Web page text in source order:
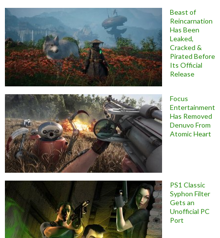
Beast of
Reincarnation
Has Been
Leaked,
Cracked &
Pirated Before
Its Official
Release
Focus
Entertainment
Has Removed
Denuvo From
Atomic Heart
PS1 Classic
Syphon Filter
Gets an
Unofficial PC
Port